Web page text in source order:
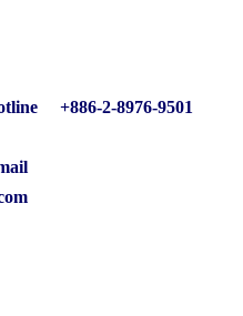
+886-2-8976-9501